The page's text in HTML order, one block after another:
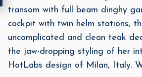
transom with full beam dinghy
cockpit with twin helm stations,
uncomplicated and clean teak
the jaw-dropping styling of her
HotLabs design of Milan, Italy.